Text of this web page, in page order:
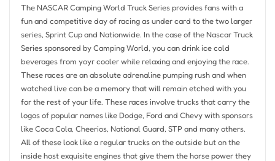
The NASCAR Camping World Truck Series provides fans with a
fun and competitive day of racing as under card to the two larger
series, Sprint Cup and Nationwide. In the case of the Nascar Truck
Series sponsored by Camping World, you can drink ice cold
beverages from yoyr cooler while relaxing and enjoying the race.
These races are an absolute adrenaline pumping rush and when
watched live can be a memory that will remain etched with you
for the rest of your life. These races involve trucks that carry the
logos of popular names like Dodge, Ford and Chevy with sponsors
like Coca Cola, Cheerios, National Guard, STP and many others.
All of these look like a regular trucks on the outside but on the
inside host exquisite engines that give them the horse power they